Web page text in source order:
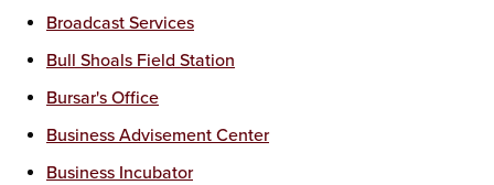
Broadcast Services
Bull Shoals Field Station
Bursar's Office
Business Advisement Center
Business Incubator